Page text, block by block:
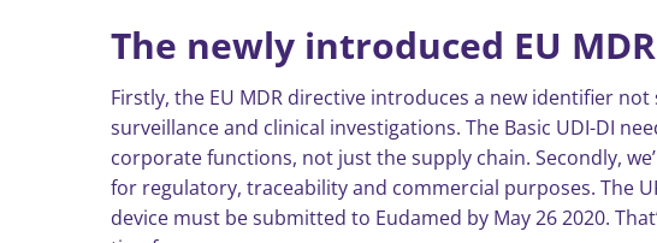
The newly introduced EU MDR
Firstly, the EU MDR directive introduces a new identifier
surveillance and clinical investigations. The Basic UDI-DI
corporate functions, not just the supply chain. Secondly,
for regulatory, traceability and commercial purposes. The
device must be submitted to Eudamed by May 26 2020.